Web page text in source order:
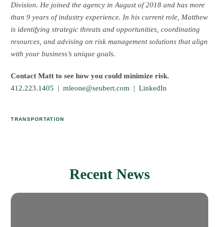
Division. He joined the agency in August of 2018 and has more
than 9 years of industry experience. In his current role, Matthew
is identifying strategic threats and opportunities, coordinating
resources, and advising on risk management solutions that align
with your business’s unique goals.
Contact Matt to see how you could minimize risk.
412.223.1405 |mleone@seubert.com |LinkedIn
TRANSPORTATION
Recent News